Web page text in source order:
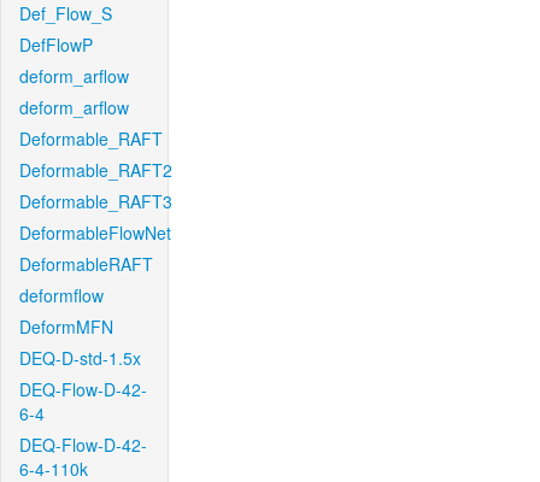
Def_Flow_S
DefFlowP
deform_arflow
deform_arflow
Deformable_RAFT
Deformable_RAFT2
Deformable_RAFT3
DeformableFlowNet
DeformableRAFT
deformflow
DeformMFN
DEQ-D-std-1.5x
DEQ-Flow-D-42-
6-4
DEQ-Flow-D-42-
6-4-110k